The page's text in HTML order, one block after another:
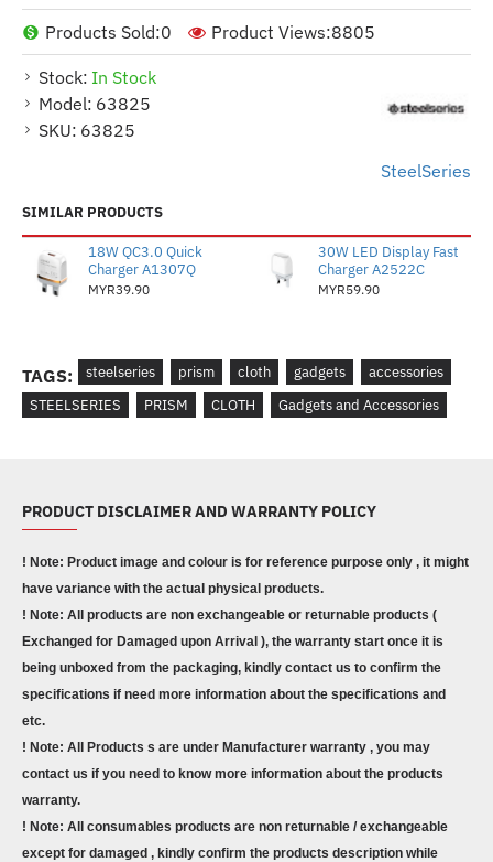
Stock: In Stock
Model: 63825
SKU: 63825
SteelSeries
Products Sold:0 Product Views:8805
SIMILAR PRODUCTS
18W QC3.0 Quick
Charger A1307Q
MYR39.90
30W LED Display Fast
Charger A2522C
MYR59.90
TAGS: steelseries prism cloth gadgets
accessories
STEELSERIES
PRISM CLOTH Gadgets and Accessories
PRODUCT DISCLAIMER AND WARRANTY POLICY
! Note: Product image and colour is for reference purpose only , it might
have variance with the actual physical products.
! Note: All products are non exchangeable or returnable products (
Exchanged for Damaged upon Arrival ), the warranty start once it is
being unboxed from the packaging, kindly contact us to confirm the
specifications if need more information about the specifications and
etc.
! Note: All Products s are under Manufacturer warranty , you may
contact us if you need to know more information about the products
warranty.
! Note: All consumables products are non returnable / exchangeable
except for damaged , kindly confirm the products description while